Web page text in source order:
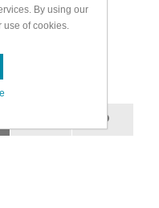
By using our
use of cookies.